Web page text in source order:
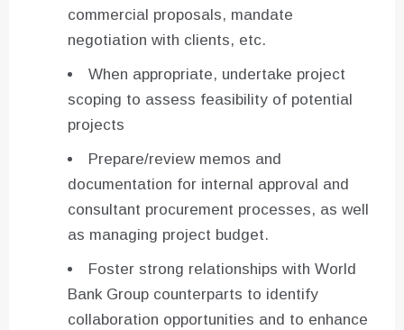
commercial proposals, mandate
negotiation with clients, etc.
When appropriate, undertake project
scoping to assess feasibility of potential
projects
Prepare/review memos and
documentation for internal approval and
consultant procurement processes, as well
as managing project budget.
Foster strong relationships with World
Bank Group counterparts to identify
collaboration opportunities and to enhance